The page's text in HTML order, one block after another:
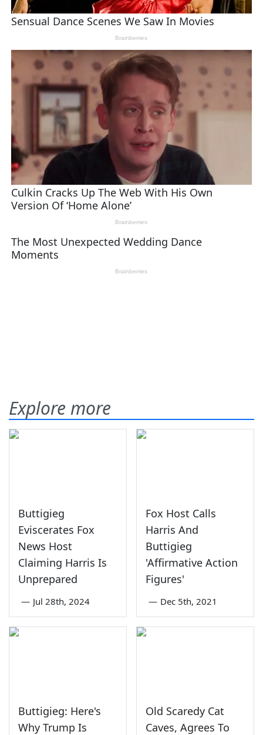
Explore more
Buttigieg
Eviscerates Fox
News Host
Claiming Harris Is
Unprepared
— Jul 28th, 2024
Fox Host Calls
Harris And
Buttigieg
'Affirmative Action
Figures'
— Dec 5th, 2021
Buttigieg: Here's
Why Trump Is
Old Scaredy Cat
Caves, Agrees To